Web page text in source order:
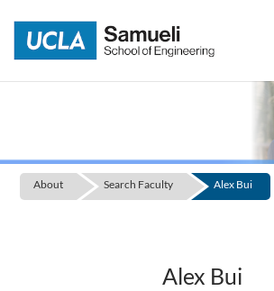
content
About Search Faculty Alex Bui
Alex Bui